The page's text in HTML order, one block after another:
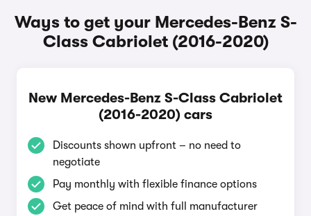
Ways to get your Mercedes-Benz S-
Class Cabriolet (2016-2020)
New Mercedes-Benz S-Class Cabriolet
(2016-2020) cars
Discounts shown upfront – no need to
negotiate
Pay monthly with flexible finance options
Get peace of mind with full manufacturer